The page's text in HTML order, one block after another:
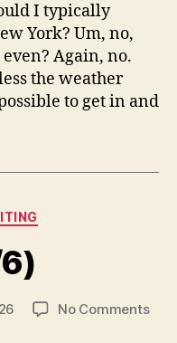
I typically
York? Um, no,
Again, no.
the weather
to get in and
No Commentson